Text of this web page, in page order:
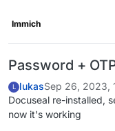
Immich
Password +
L lukasSep 26, 2023,
Docuseal re-installed,
now it's working